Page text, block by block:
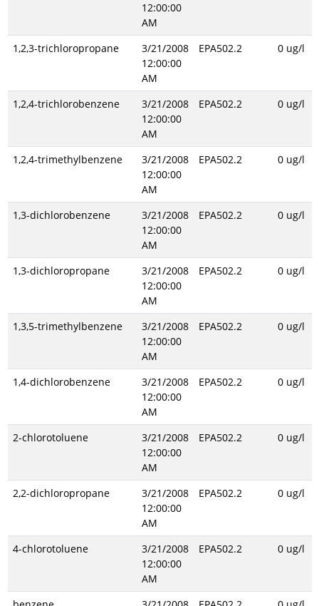
12:00:00
AM
1,2,3-trichloropropane
3/21/2008
12:00:00
AM
EPA502.2 0 ug/l
1,2,4-trichlorobenzene
3/21/2008
12:00:00
AM
EPA502.2 0 ug/l
1,2,4-trimethylbenzene
3/21/2008
12:00:00
AM
EPA502.2 0 ug/l
1,3-dichlorobenzene
3/21/2008
12:00:00
AM
EPA502.2 0 ug/l
1,3-dichloropropane
3/21/2008
12:00:00
AM
EPA502.2 0 ug/l
1,3,5-trimethylbenzene
3/21/2008
12:00:00
AM
EPA502.2 0 ug/l
1,4-dichlorobenzene
3/21/2008
12:00:00
AM
EPA502.2 0 ug/l
2-chlorotoluene
3/21/2008
12:00:00
AM
EPA502.2 0 ug/l
2,2-dichloropropane
3/21/2008
12:00:00
AM
EPA502.2 0 ug/l
4-chlorotoluene
3/21/2008
12:00:00
AM
EPA502.2 0 ug/l